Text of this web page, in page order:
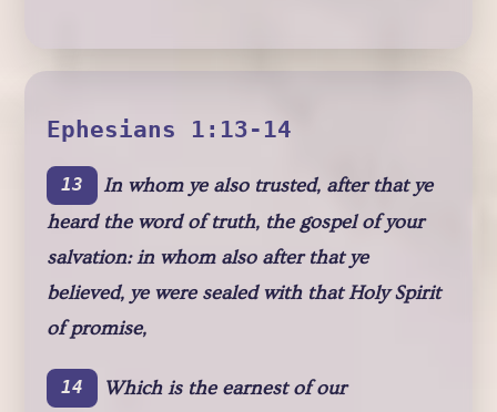
Ephesians 1:13-14
13
In whom ye also trusted, after that ye
heard the word of truth, the gospel of your
salvation: in whom also after that ye
believed, ye were sealed with that Holy Spirit
of promise,
14
Which is the earnest of our